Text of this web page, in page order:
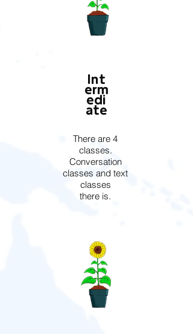
Int
erm
edi
ate
There are 4
classes.
Conversation
classes and text
classes
there is.